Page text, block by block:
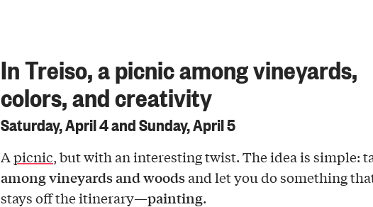
In Treiso, a picnic among vineyards,
colors, and creativity
Saturday, April 4 and Sunday, April 5
Apicnic, but with an interesting twist. The idea is simple:
among vineyards and woodsand let you do something
stays off the itinerary—painting.